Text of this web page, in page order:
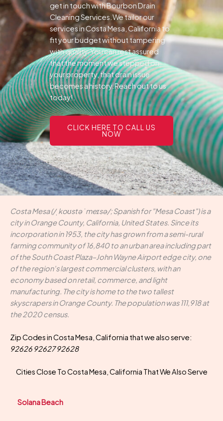
get in touch with Bourbon Drain
Cleaning Services.We tailor our
services in Costa Mesa, California to
fit your budget without tampering
with quality.You can rest assured
that the moment we stepped on
your property, that drain issue
becomes a history.Reach out to us
today!.
CLICK HERE TO CALL US
NOW
Costa Mesa (/ˌkoʊstə ˈmeɪsə/; Spanish for "Mesa Coast") is a
city in Orange County, California, United States. Since its
incorporation in 1953, the city has grown from a semi-rural
farming community of 16,840 to an urban area including part
of the South Coast Plaza–John Wayne Airport edge city, one
of the region's largest commercial clusters, with an
economy based on retail, commerce, and light
manufacturing. The city is home to the two tallest
skyscrapers in Orange County. The population was 111,918 at
the 2020 census.
Zip Codes in Costa Mesa, California that we also serve:
92626 92627 92628
Cities Close To Costa Mesa, California That We Also Serve
Solana Beach